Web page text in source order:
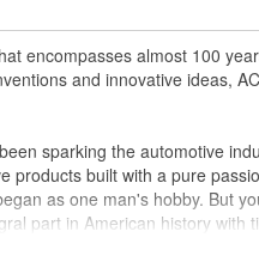
OE parts specifically for your
and service part designs to
encompasses almost 100
and innovative ideas,
sparking the automotive
products built with a pure
as one man's hobby. But
part in American history with
moonwalk.Today ACDelco